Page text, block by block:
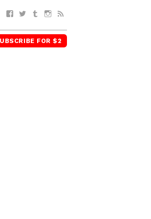
Facebook
TwitterTumblrInstagram
FOR $2